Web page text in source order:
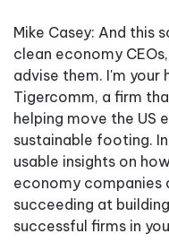
Mike Casey: And this
clean economy
advise them. I'm your
Tigercomm, a firm
helping move the US
sustainable footing.
usable insights on
economy companies
succeeding at
successful firms in